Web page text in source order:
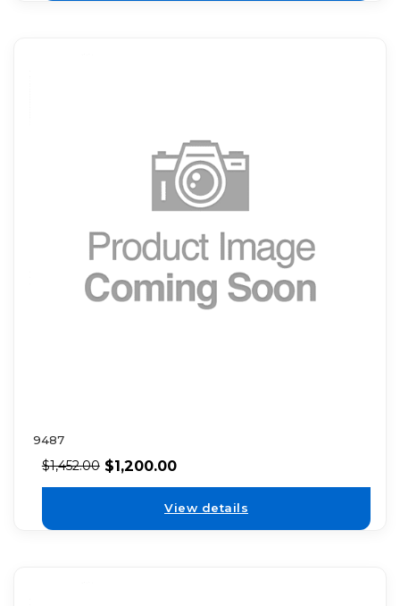
9487
$1,452.00 $1,200.00
View details